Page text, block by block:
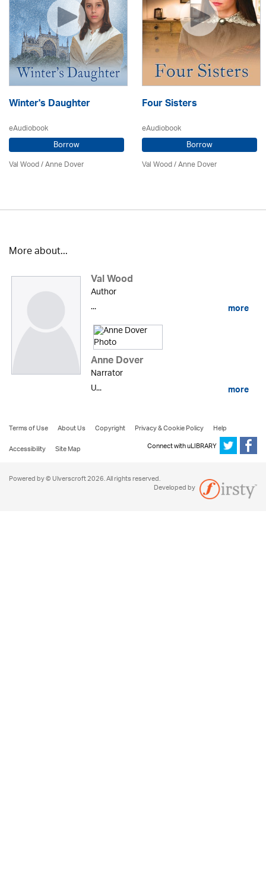
Winter's Daughter
eAudiobook
Borrow
Val Wood/Anne Dover
Four Sisters
eAudiobook
Borrow
Val Wood/Anne Dover
More about...
Val Wood
Author
...
more
Anne Dover
Narrator
U...
more
Terms of Use About Us Copyright Privacy & Cookie Policy
Help
Accessibility
Site Map Connect with uLIBRARY
Powered by © Ulverscroft 2026. All rights reserved.
Developed by